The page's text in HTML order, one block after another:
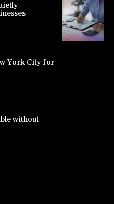
York City for
without